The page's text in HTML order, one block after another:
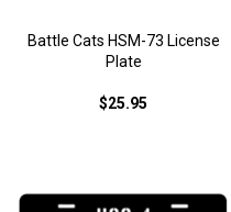
Battle Cats HSM-73 License
Plate
$25.95